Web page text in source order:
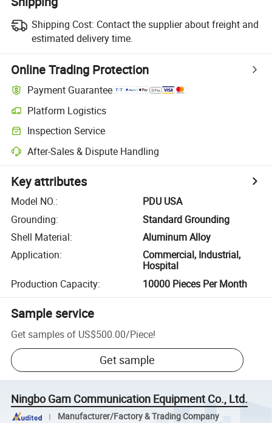
Shipping Cost: Contact the supplier about freight and
estimated delivery time.
Online Trading Protection
Payment Guarantee
Platform Logistics
Inspection Service
After-Sales & Dispute Handling
Key attributes
Model NO.:
PDU USA
Grounding:
Standard Grounding
Shell Material:
Aluminum Alloy
Application:
Commercial, Industrial,
Hospital
Production Capacity: 10000 Pieces Per Month
Sample service
Get samples of US$500.00/Piece!
Get sample
Ningbo Gam Communication Equipment Co., Ltd.
Manufacturer/Factory & Trading Company